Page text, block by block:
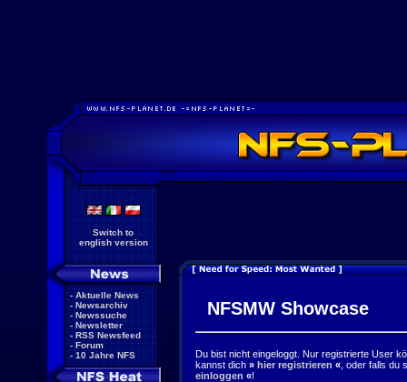
Switch to
english version
- Aktuelle News
- Newsarchiv
- Newssuche
- Newsletter
- RSS Newsfeed
- Forum
- 10 Jahre NFS
NFSMW Showcase
Du bist nicht eingeloggt. Nur registrierte User
kannst dich » hier registrieren « , oder falls
einloggen «!